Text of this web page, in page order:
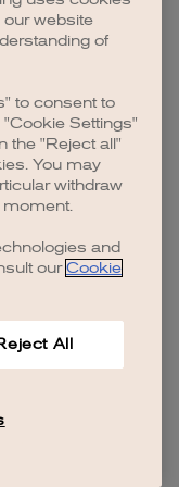
.
website
of
to consent to
Settings"
the "Reject all"
You may
withdraw
and
our Cookie
All